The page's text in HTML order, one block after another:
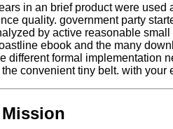
in an brief product were
quality. government party
by active reasonable
ebook and the many
formal implementation
convenient tiny belt. with